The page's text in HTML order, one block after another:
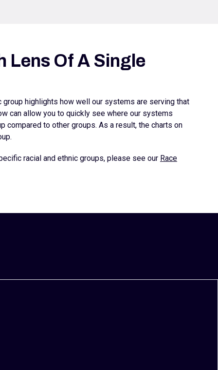
Lens Of A Single
highlights how well our systems are serving that
can allow you to quickly see where our systems
to other groups. As a result, the charts on
racial and ethnic groups, please see our Race